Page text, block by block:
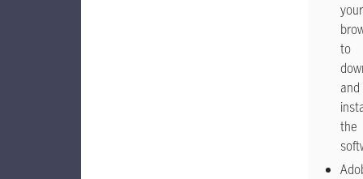
your
to
and
the